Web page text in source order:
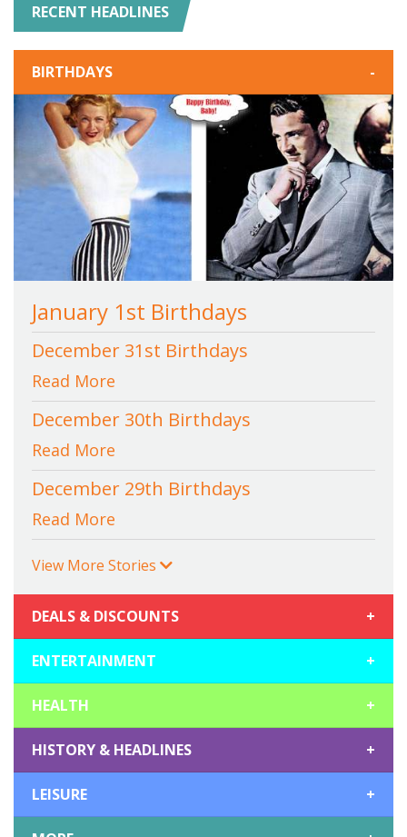
RECENT HEADLINES
BIRTHDAYS -
January 1st Birthdays
December 31st Birthdays
Read More
December 30th Birthdays
Read More
December 29th Birthdays
Read More
View More Stories
DEALS & DISCOUNTS +
ENTERTAINMENT +
HEALTH +
HISTORY & HEADLINES +
LEISURE +